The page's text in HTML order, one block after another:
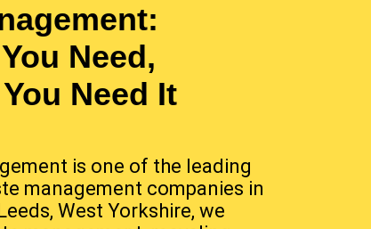
Need,
Need It
is one of the leading
management companies in
West Yorkshire, we